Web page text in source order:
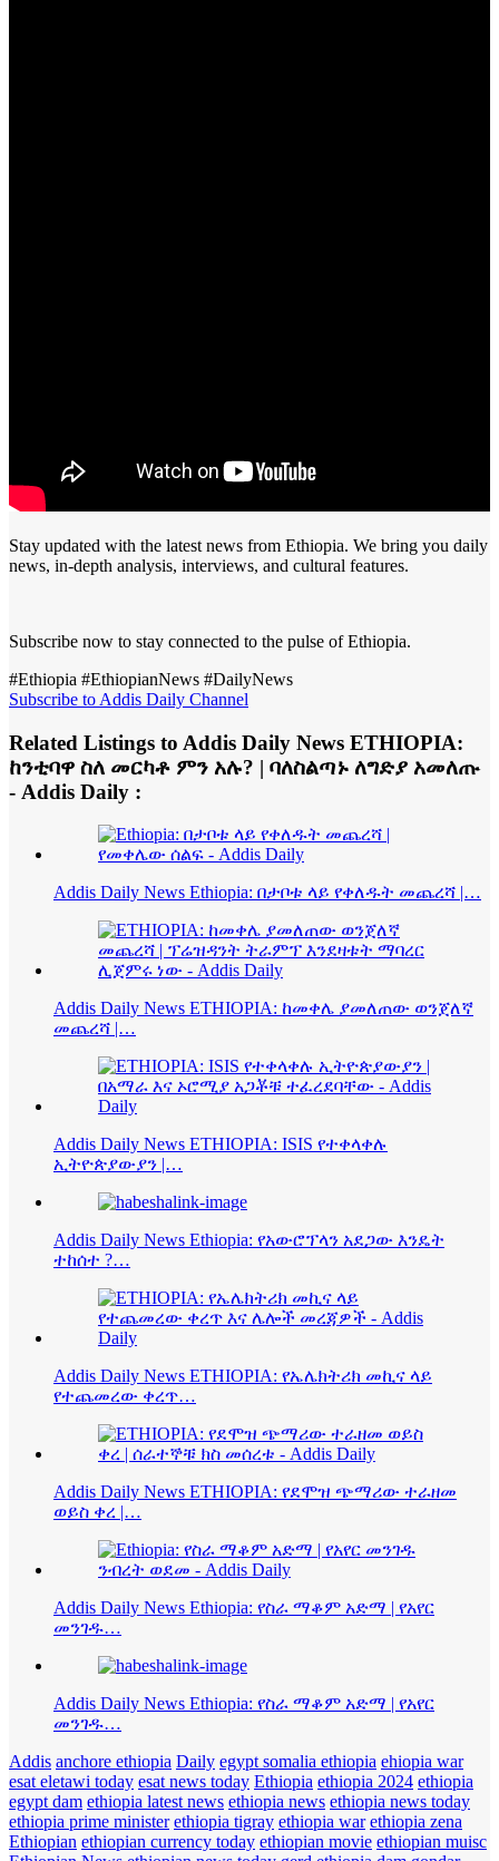
Stay updated with the latest news from Ethiopia. We bring you daily
news, in-depth analysis, interviews, and cultural features.
Subscribe now to stay connected to the pulse of Ethiopia.
#Ethiopia #EthiopianNews #DailyNews
Subscribe to Addis Daily Channel
Related Listings to Addis Daily News ETHIOPIA:
ከንቲባዋ ስለ መርካቶ ምን አሉ? | ባለስልጣኑ ለግድያ አመለጡ
- Addis Daily :
Addis Daily News Ethiopia: በታቦቱ ላይ የቀለዱት መጨረሻ |…
Addis Daily News ETHIOPIA: ከመቀሌ ያመለጠው ወንጀለኛ
መጨረሻ |…
Addis Daily News ETHIOPIA: ISIS የተቀላቀሉ
ኢትዮጵያውያን |…
Addis Daily News Ethiopia: የአውሮፕላን አደጋው እንዴት
ተከሰተ ?…
Addis Daily News ETHIOPIA: የኤሌክትሪክ መኪና ላይ
የተጨመረው ቀረጥ…
Addis Daily News ETHIOPIA: የደሞዝ ጭማሪው ተራዘመ
ወይስ ቀረ |…
Addis Daily News Ethiopia: የስራ ማቆም አድማ | የአየር
መንገዱ…
Addis Daily News Ethiopia: የስራ ማቆም አድማ | የአየር
መንገዱ…
Addis anchore ethiopia Daily egypt somalia ethiopia ehiopia war
esat eletawi today esat news today Ethiopia ethiopia 2024 ethiopia
egypt dam ethiopia latest news ethiopia news ethiopia news today
ethiopia prime minister ethiopia tigray ethiopia war ethiopia zena
Ethiopian ethiopian currency today ethiopian movie ethiopian muisc